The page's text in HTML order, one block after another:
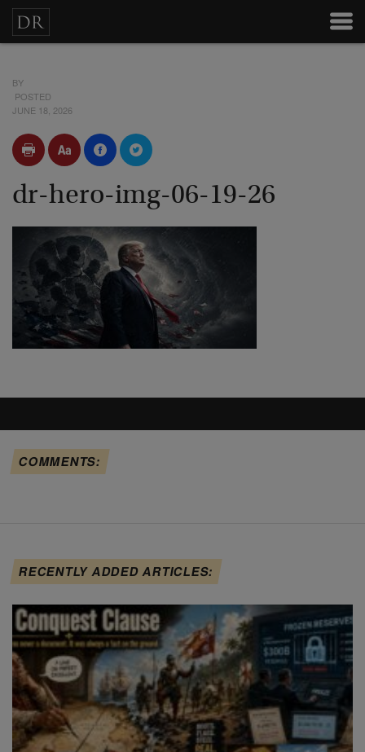
BY
POSTED
JUNE 18, 2026
dr-hero-img-06-19-26
COMMENTS:
RECENTLY ADDED ARTICLES: